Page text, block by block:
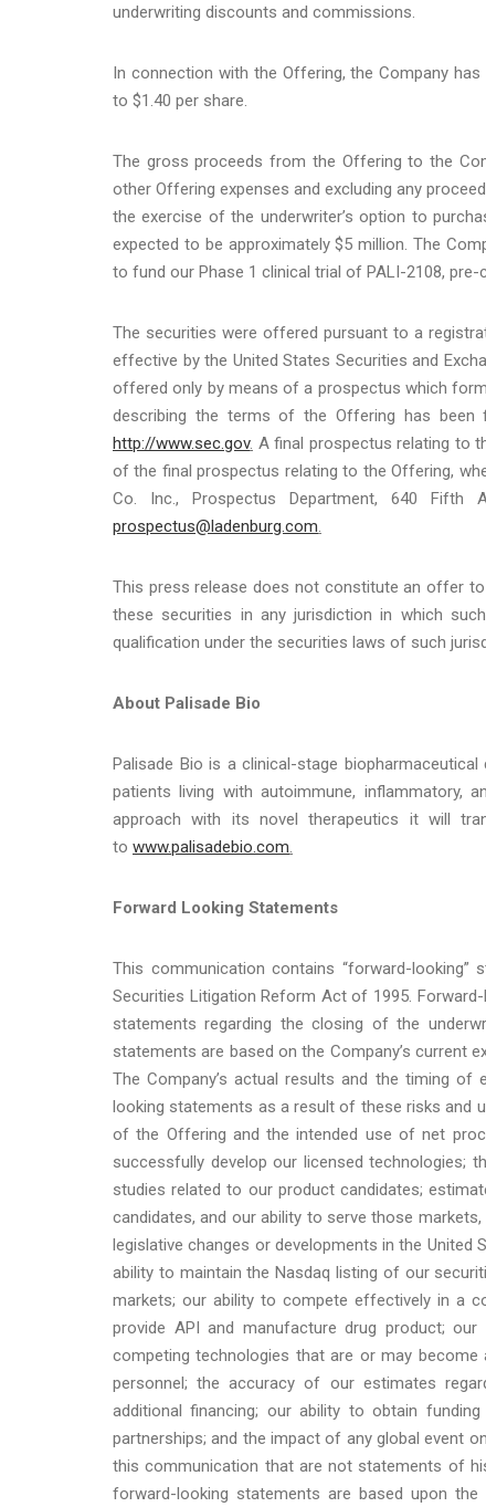
underwriting discounts and commissions.
In connection with the Offering, the Company
to $1.40 per share.
The gross proceeds from the Offering to the
other Offering expenses and excluding any
the exercise of the underwriter’s option to
expected to be approximately $5 million. The
to fund our Phase 1 clinical trial of PALI-2108,
The securities were offered pursuant to a
effective by the United States Securities and
offered only by means of a prospectus which
describing the terms of the Offering has been
http://www.sec.gov. A final prospectus relating to
of the final prospectus relating to the Offering,
Co. Inc., Prospectus Department, 640
prospectus@ladenburg.com.
This press release does not constitute an offer
these securities in any jurisdiction in which
qualification under the securities laws of such
About Palisade Bio
Palisade Bio is a clinical-stage
patients living with autoimmune, inflammatory,
approach with its novel therapeutics it will
to www.palisadebio.com.
Forward Looking Statements
This communication contains “forward-
Securities Litigation Reform Act of 1995.
statements regarding the closing of the
statements are based on the Company’s current
The Company’s actual results and the timing
looking statements as a result of these risks and
of the Offering and the intended use of net
successfully develop our licensed technologies;
studies related to our product candidates;
candidates, and our ability to serve those
legislative changes or developments in the
ability to maintain the Nasdaq listing of our
markets; our ability to compete effectively in a
provide API and manufacture drug product;
competing technologies that are or may
personnel; the accuracy of our estimates
additional financing; our ability to obtain
partnerships; and the impact of any global event
this communication that are not statements of
forward-looking statements are based upon the